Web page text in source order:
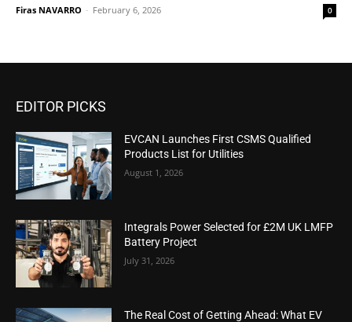
Firas NAVARRO - February 6, 2026 0
EDITOR PICKS
EVCAN Launches First CSMS Qualified
Products List for Utilities
August 1, 2026
Integrals Power Selected for £2M UK LMFP
Battery Project
July 31, 2026
The Real Cost of Getting Ahead: What EV